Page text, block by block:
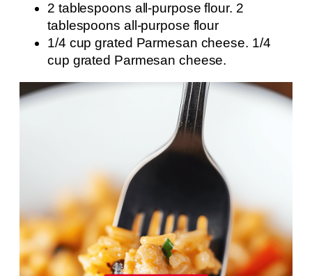
2 tablespoons all-purpose flour. 2
tablespoons all-purpose flour
1/4 cup grated Parmesan cheese. 1/4
cup grated Parmesan cheese.